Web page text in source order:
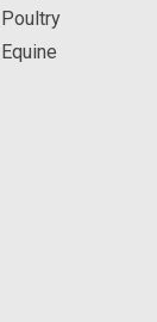
Poultry
Equine